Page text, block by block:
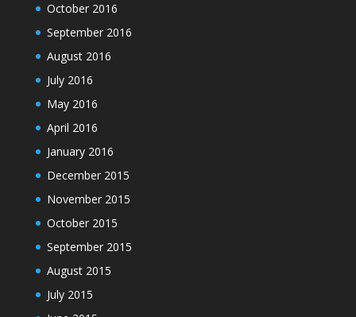
October 2016
September 2016
August 2016
July 2016
May 2016
April 2016
January 2016
December 2015
November 2015
October 2015
September 2015
August 2015
July 2015